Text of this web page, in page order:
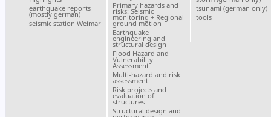
earthquake reports
(mostly german)
seismic station Weimar
Primary hazards and
risks: Seismic
monitoring + Regional
ground motion
Earthquake
engineering and
structural design
Flood Hazard and
Vulnerability
Assessment
Multi-hazard and risk
assessment
Risk projects and
evaluation of
structures
Structural design and
tsunami (german only)
tools